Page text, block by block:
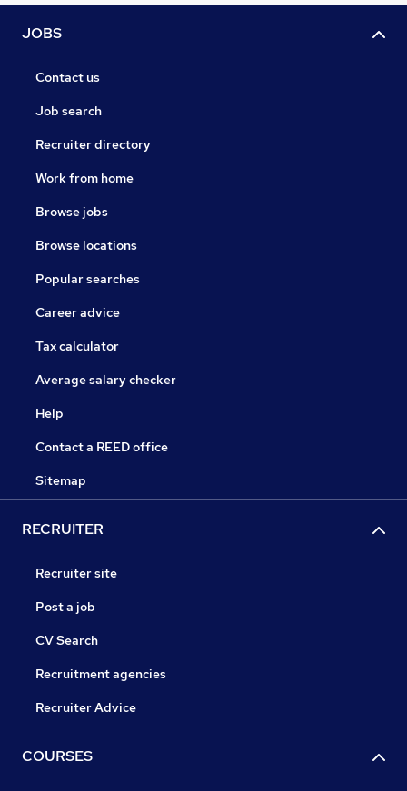
JOBS
Contact us
Job search
Recruiter directory
Work from home
Browse jobs
Browse locations
Popular searches
Career advice
Tax calculator
Average salary checker
Help
Contact a REED office
Sitemap
RECRUITER
Recruiter site
Post a job
CV Search
Recruitment agencies
Recruiter Advice
COURSES